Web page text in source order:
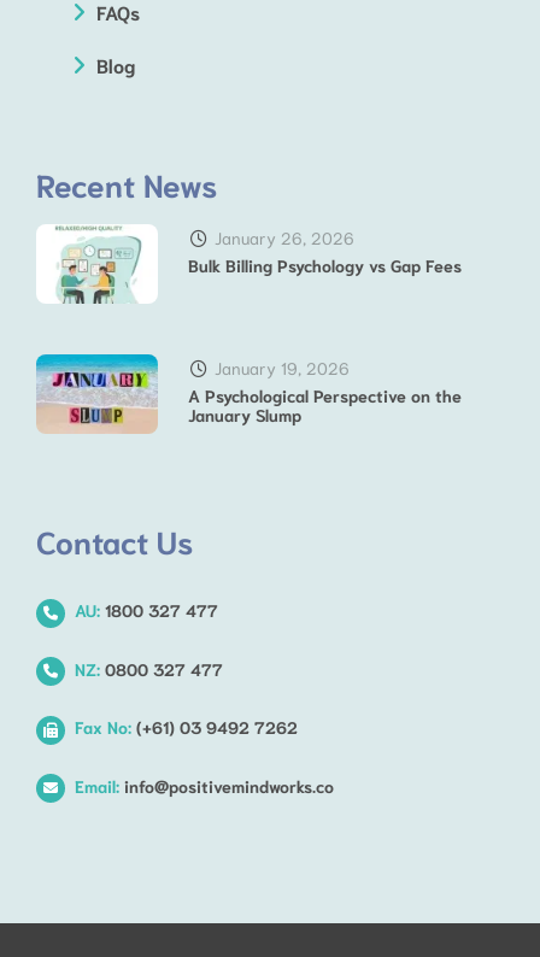
FAQs
Blog
Recent News
January 26, 2026
Bulk Billing Psychology vs Gap Fees
January 19, 2026
A Psychological Perspective on the
January Slump
Contact Us
AU: 1800 327 477
NZ: 0800 327 477
Fax No: (+61) 03 9492 7262
Email: info@positivemindworks.co